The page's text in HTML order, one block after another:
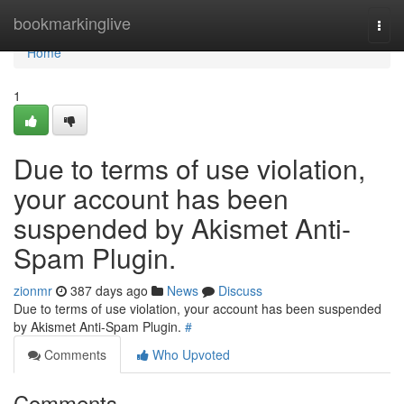
bookmarkinglive
Home
Home
1
Due to terms of use violation,
your account has been
suspended by Akismet Anti-
Spam Plugin.
zionmr 387 days ago News
Discuss
Due to terms of use violation, your account has been suspended
by Akismet Anti-Spam Plugin. #
Comments
Who Upvoted